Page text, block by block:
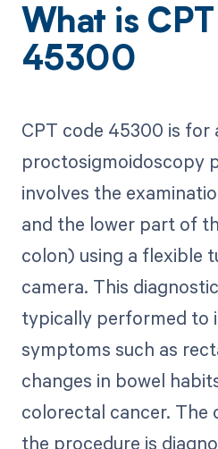
What is
45300
CPT code 45300 is for
proctosigmoidoscopy
involves the
and the lower part of
colon) using a flexible
camera. This
typically performed to
symptoms such as
changes in bowel
colorectal cancer. The
the procedure is